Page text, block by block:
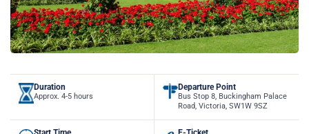
Duration
Approx. 4-5 hours
Departure Point
Bus Stop 8, Buckingham Palace
Road, Victoria, SW1W 9SZ